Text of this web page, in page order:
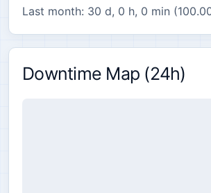
Last month: 30 d, 0 h, 0 min
Downtime Map (24h)